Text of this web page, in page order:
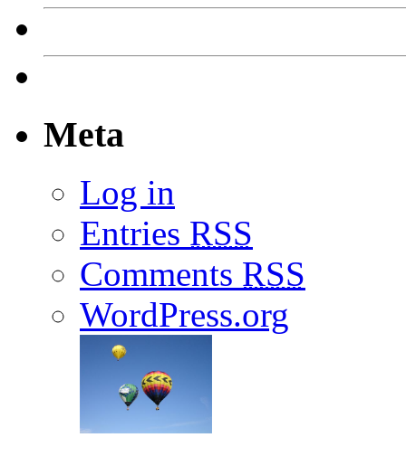
Meta
Log in
Entries RSS
Comments RSS
WordPress.org